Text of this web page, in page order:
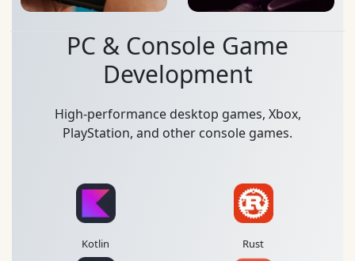
PC & Console Game
Development
High-performance desktop games, Xbox,
PlayStation, and other console games.
Kotlin Rust